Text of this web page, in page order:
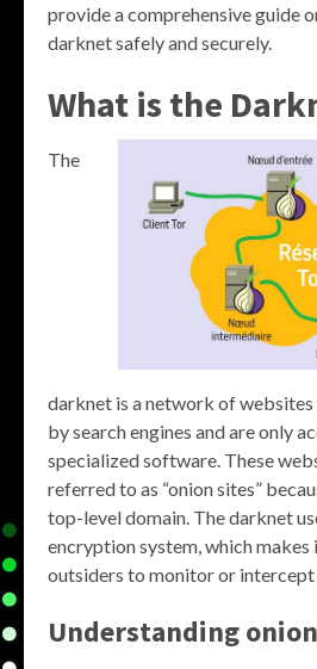
provide a comprehensive guide
darknet safely and securely.
What is the
The
darknet is a network of
by search engines and are only
specialized software. These
referred to as “onion sites”
top-level domain. The darknet
encryption system, which
outsiders to monitor or
Understanding onion